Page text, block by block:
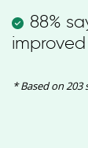
88%
improved
* Based on